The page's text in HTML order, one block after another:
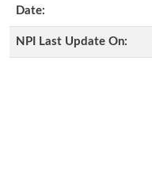
Date:
NPI Last Update On: